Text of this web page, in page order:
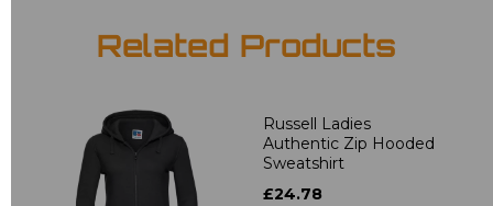
Related Products
Russell Ladies
Authentic Zip Hooded
Sweatshirt
£24.78